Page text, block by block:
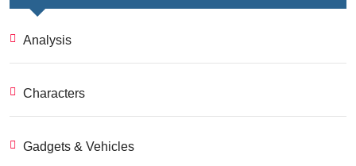
Analysis
Characters
Gadgets & Vehicles